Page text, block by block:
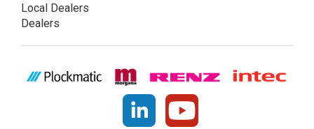
Local Dealers
Dealers